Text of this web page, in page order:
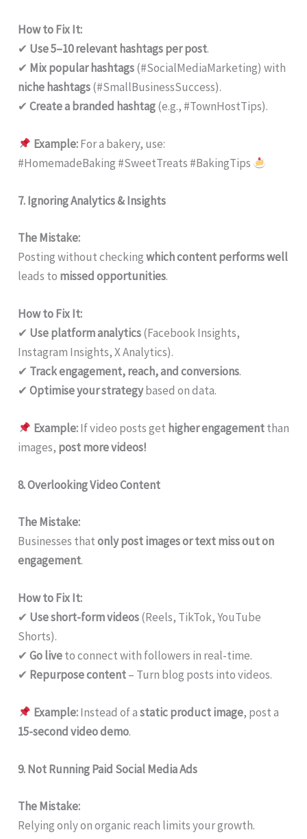
How to Fix It:
✔ Use 5–10 relevant hashtags per post.
✔ Mix popular hashtags(#SocialMediaMarketing) with
niche hashtags(#SmallBusinessSuccess).
✔Create a branded hashtag(e.g., #TownHostTips).
Example:For a bakery, use:
#HomemadeBaking #SweetTreats #BakingTips
7. Ignoring Analytics & Insights
The Mistake:
Posting without checkingwhich content performs well
leads to missed opportunities.
How to Fix It:
✔ Use platform analytics(Facebook Insights,
Instagram Insights, X Analytics).
✔ Track engagement, reach, and conversions.
✔Optimise your strategybased on data.
Example:If video posts get higher engagementthan
images, post more videos!
8. Overlooking Video Content
The Mistake:
Businesses thatonly post images or text miss out on
engagement.
How to Fix It:
✔ Use short-form videos(Reels, TikTok, YouTube
Shorts).
✔Go liveto connect with followers in real-time.
✔ Repurpose content– Turn blog posts into videos.
Example:Instead of astatic product image, post a
15-second video demo.
9. Not Running Paid Social Media Ads
The Mistake:
Relying only on organic reach limits your growth.